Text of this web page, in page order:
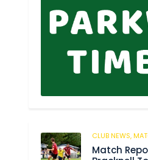
CLUB NEWS,
Match